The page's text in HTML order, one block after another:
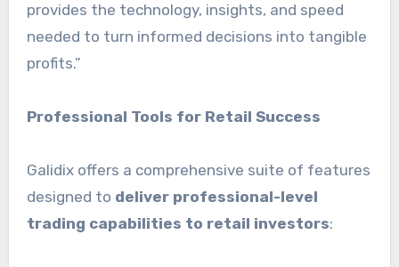
provides the technology, insights, and speed
needed to turn informed decisions into tangible
profits.”
Professional Tools for Retail Success
Galidix offers a comprehensive suite of features
designed to deliver professional-level
trading capabilities to retail investors: